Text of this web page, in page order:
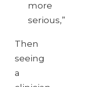
more
serious,”
Then
seeing
a